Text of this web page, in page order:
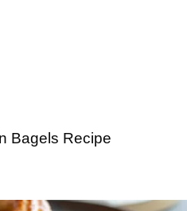
Bagels Recipe